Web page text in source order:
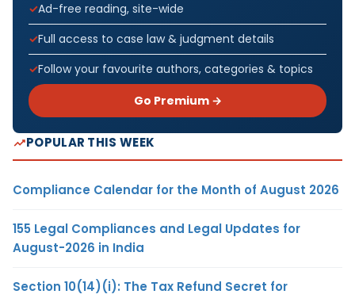
Ad-free reading, site-wide
Full access to case law & judgment details
Follow your favourite authors, categories & topics
Go Premium →
POPULAR THIS WEEK
Compliance Calendar for the Month of August 2026
155 Legal Compliances and Legal Updates for
August-2026 in India
Section 10(14)(i): The Tax Refund Secret for